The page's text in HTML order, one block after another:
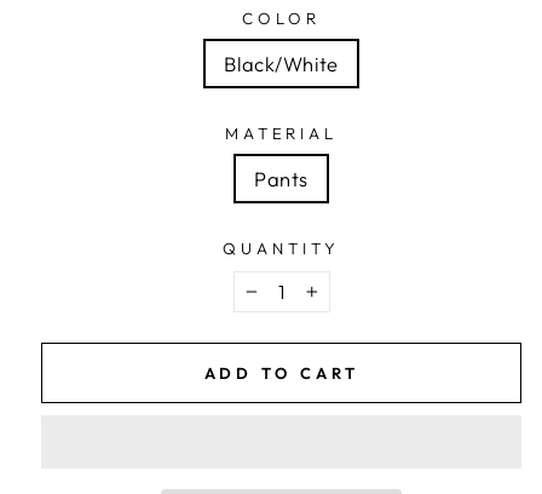
COLOR
Black/White
MATERIAL
Pants
QUANTITY
− +
ADD TO CART